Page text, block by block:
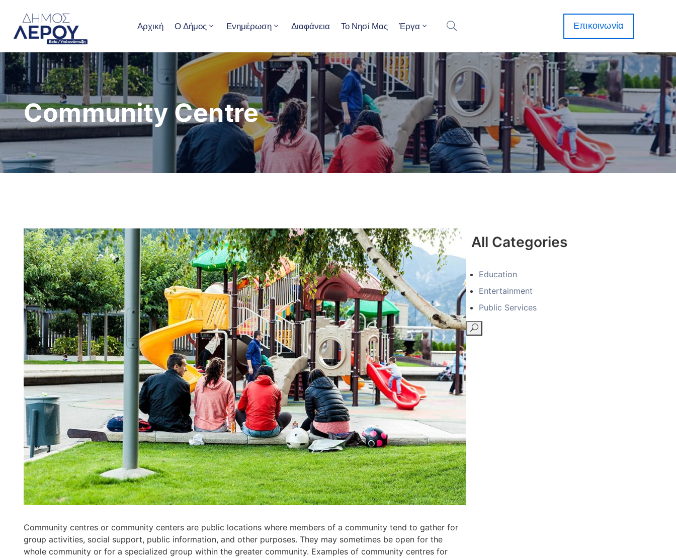
Αρχική Ο Δήμος Ενημέρωση Διαφάνεια Το Νησί Μας Έργα Επικοινωνία
Community Centre
Community centres or community centers are public locations where members of a community tend to gather for
group activities, social support, public information, and other purposes. They may sometimes be open for the
whole community or for a specialized group within the greater community. Examples of community centres for
All Categories
Education
Entertainment
Public Services